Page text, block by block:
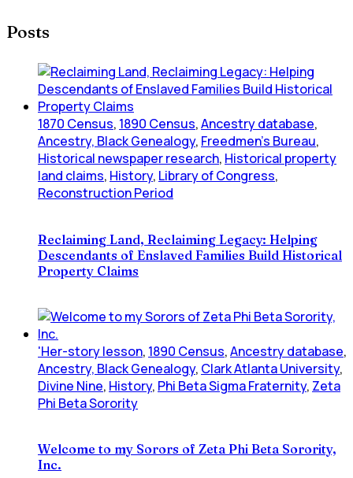
Posts
1870 Census, 1890 Census,Ancestry database,
Ancestry, Black Genealogy, Freedmen's Bureau,
Historical newspaper research, Historical property
land claims, History, Library of Congress,
Reconstruction Period
Reclaiming Land, Reclaiming Legacy: Helping
Descendants of Enslaved Families Build Historical
Property Claims
'Her-story lesson, 1890 Census,Ancestry database,
Ancestry, Black Genealogy, Clark Atlanta University,
Divine Nine, History, Phi Beta Sigma Fraternity, Zeta
Phi Beta Sorority
Welcome to my Sorors of Zeta Phi Beta Sorority,
Inc.